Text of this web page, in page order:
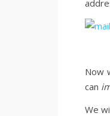
Now
can
We